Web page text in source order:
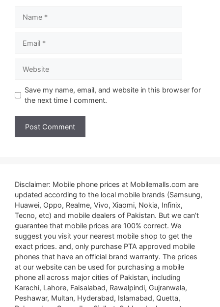
Save my name, email, and website in this browser for
the next time I comment.
Disclaimer: Mobile phone prices at Mobilemalls.com are
updated according to the local mobile brands (Samsung,
Huawei, Oppo, Realme, Vivo, Xiaomi, Nokia, Infinix,
Tecno, etc) and mobile dealers of Pakistan. But we can’t
guarantee that mobile prices are 100% correct. We
suggest you visit your nearest mobile shop to get the
exact prices. and, only purchase PTA approved mobile
phones that have an official brand warranty. The prices
at our website can be used for purchasing a mobile
phone all across major cities of Pakistan, including
Karachi, Lahore, Faisalabad, Rawalpindi, Gujranwala,
Peshawar, Multan, Hyderabad, Islamabad, Quetta,